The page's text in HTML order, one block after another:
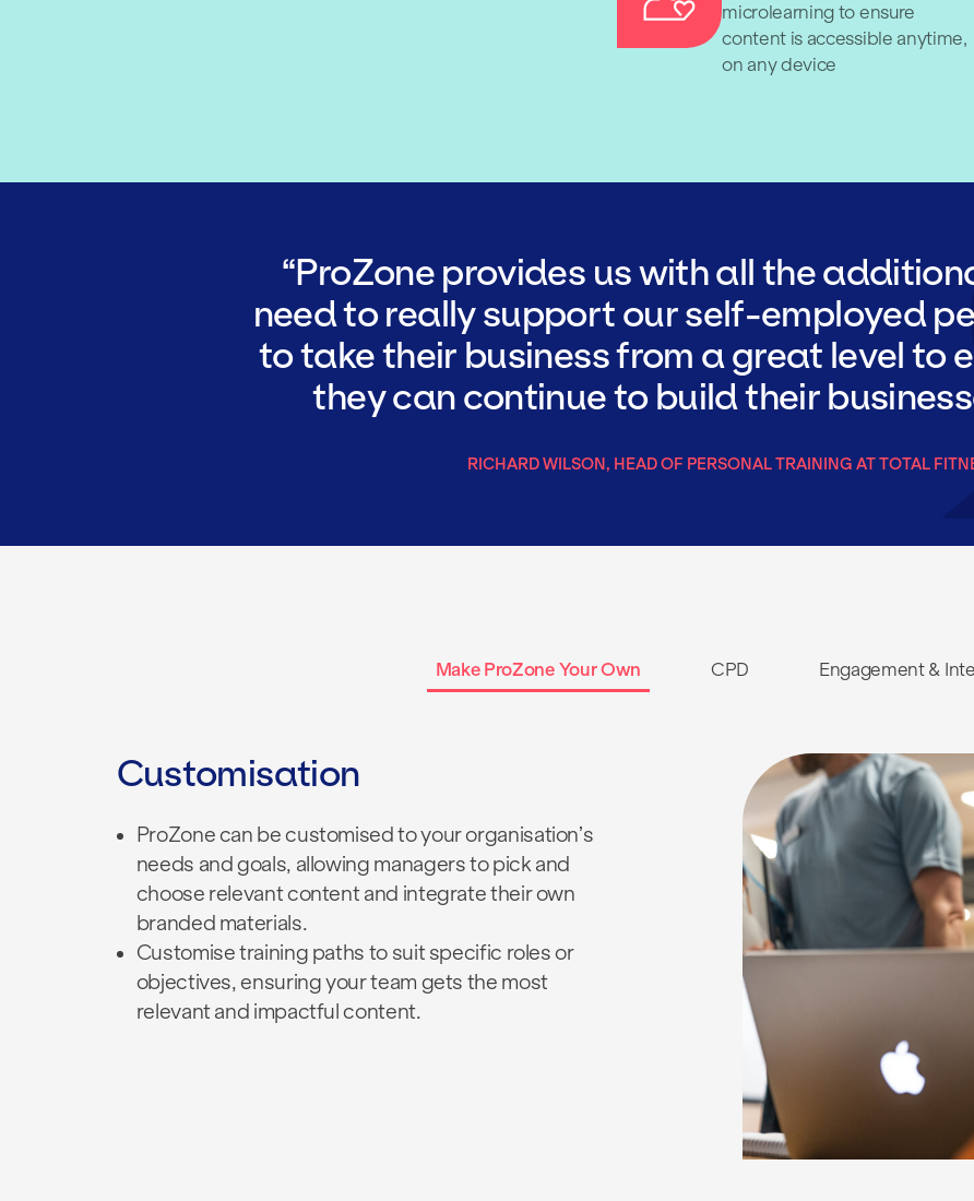
microlearning to ensure
content is accessible anytime,
on any device
ProZone provides us with all the
need to really support our self-employed
to take their business from a great level to
they can continue to build their
RICHARD WILSON, HEAD OF PERSONAL TRAINING AT TOTAL
Make ProZone Your Own CPD Engagement &
Customisation
ProZone can be customised to your organisation’s
needs and goals, allowing managers to pick and
choose relevant content and integrate their own
branded materials.
Customise training paths to suit specific roles or
objectives, ensuring your team gets the most
relevant and impactful content.